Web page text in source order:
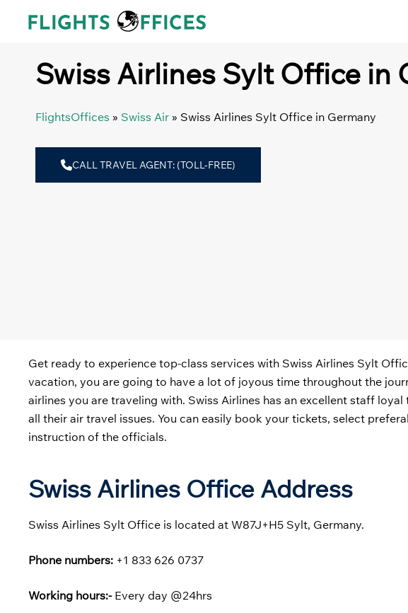
Swiss Airlines Sylt Office in
FlightsOffices » Swiss Air » Swiss Airlines Sylt Office in Germany
CALL TRAVEL AGENT: (TOLL-FREE)
Get ready to experience top-class services with Swiss Airlines Sylt
vacation, you are going to have a lot of joyous time throughout the
airlines you are traveling with. Swiss Airlines has an excellent staff
all their air travel issues. You can easily book your tickets, select
instruction of the officials.
Swiss Airlines Office Address
Swiss Airlines Sylt Office is located at W87J+H5 Sylt, Germany.
Phone numbers: +1 833 626 0737
Working hours:-Every day @24hrs